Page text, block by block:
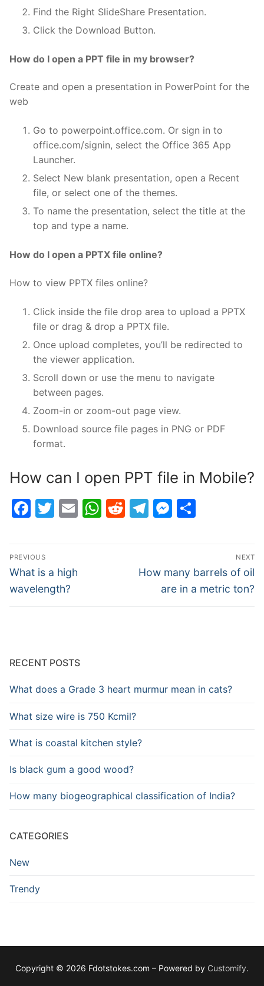
Find the Right SlideShare Presentation.
Click the Download Button.
How do I open a PPT file in my browser?
Create and open a presentation in PowerPoint for the
web
Go to powerpoint.office.com. Or sign in to
office.com/signin, select the Office 365 App
Launcher.
Select New blank presentation, open a Recent
file, or select one of the themes.
To name the presentation, select the title at the
top and type a name.
How do I open a PPTX file online?
How to view PPTX files online?
Click inside the file drop area to upload a PPTX
file or drag & drop a PPTX file.
Once upload completes, you’ll be redirected to
the viewer application.
Scroll down or use the menu to navigate
between pages.
Zoom-in or zoom-out page view.
Download source file pages in PNG or PDF
format.
How can I open PPT file in Mobile?
Facebook
Twitter
EmailWhatsApp
Reddit
Telegram
Post
navigation
PREVIOUS
Previous
post:
What is a high
wavelength?
NEXT
Next
How many barrels of oil
are in a metric ton?
RECENT POSTS
What does a Grade 3 heart murmur mean in cats?
What size wire is 750 Kcmil?
What is coastal kitchen style?
Is black gum a good wood?
How many biogeographical classification of India?
CATEGORIES
New
Trendy
Copyright © 2026 Fdotstokes.com – Powered by Customify.